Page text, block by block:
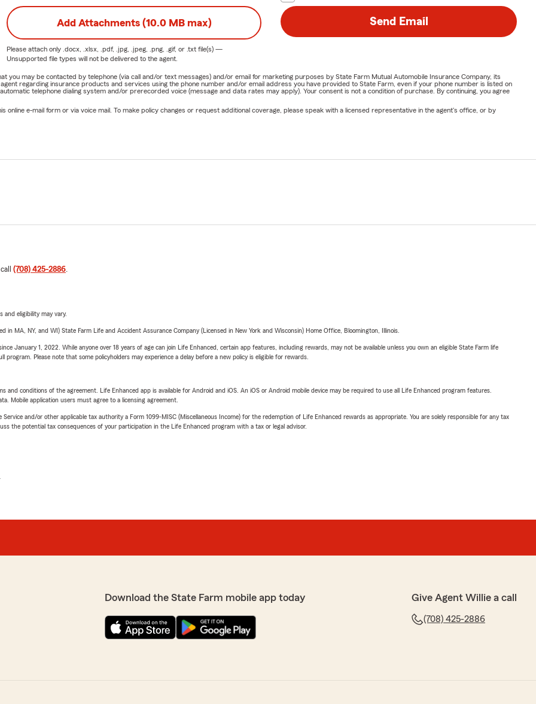
Add Attachments (10.0 MB max)
Please attach only .docx, .xlsx, .pdf, .jpg, .jpeg, .png, .gif, or .txtfile(s) —
Unsupported file types will not be delivered to the agent.
Send Email
you may be contacted by telephone (via call and/or text messages) and/or email for marketing purposes by State Farm Mutual Automobile Insurance Company, its
regarding insurance products and services using the phone number and/or email address you have provided to State Farm, even if your phone number is listed on
telephone dialing system and/or prerecorded voice (message and data rates may apply). Your consent is not a condition of purchase. By continuing, you agree
online e-mail form or via voice mail. To make policy changes or request additional coverage, please speak with a licensed representative in the agent's office, or by
(708) 425-2886
and eligibility may vary.
MA, NY, and WI) State Farm Life and Accident Assurance Company (Licensed in New York and Wisconsin) Home Office, Bloomington, Illinois.
January 1, 2022. While anyone over 18 years of age can join Life Enhanced, certain app features, including rewards, may not be available unless you own an eligible State Farm life
Please note that some policyholders may experience a delay before a new policy is eligible for rewards.
conditions of the agreement. Life Enhanced app is available for Android and iOS. An iOS or Android mobile device may be required to use all Life Enhanced program features.
Mobile application users must agree to a licensing agreement.
and/or other applicable tax authority a Form 1099-MISC (Miscellaneous Income) for the redemption of Life Enhanced rewards as appropriate. You are solely responsible for any tax
the potential tax consequences of your participation in the Life Enhanced program with a tax or legal advisor.
Download the State Farm mobile app today Give Agent Willie a call
(708) 425-2886